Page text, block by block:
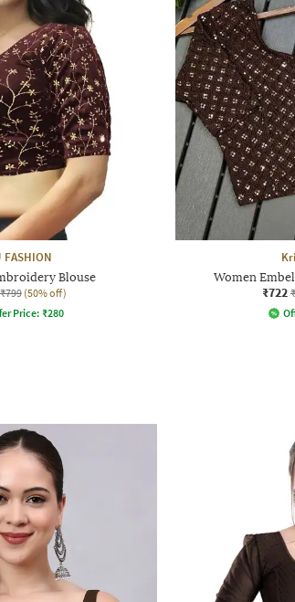
FASHION
Blouse
₹799 (50% off)
Price: ₹280
Women
₹722